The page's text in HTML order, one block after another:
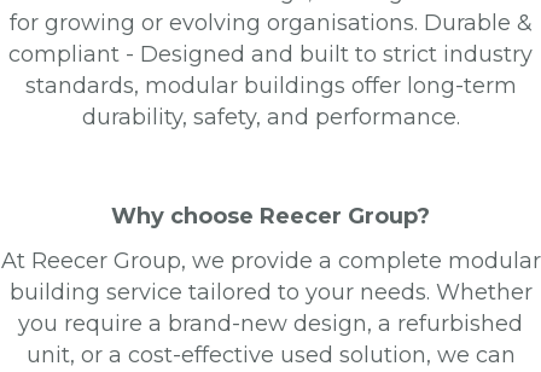
for growing or evolving organisations. Durable &
compliant - Designed and built to strict industry
standards, modular buildings offer long-term
durability, safety, and performance.
Why choose Reecer Group?
At Reecer Group, we provide a complete modular
building service tailored to your needs. Whether
you require a brand-new design, a refurbished
unit, or a cost-effective used solution, we can